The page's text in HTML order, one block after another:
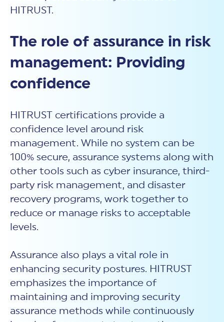
HITRUST.
The role of assurance in risk
management: Providing
confidence
HITRUST certifications provide a
confidence level around risk
management. While no system can be
100% secure, assurance systems along with
other tools such as cyber insurance, third-
party risk management, and disaster
recovery programs, work together to
reduce or manage risks to acceptable
levels.
Assurance also plays a vital role in
enhancing security postures. HITRUST
emphasizes the importance of
maintaining and improving security
assurance methods while continuously